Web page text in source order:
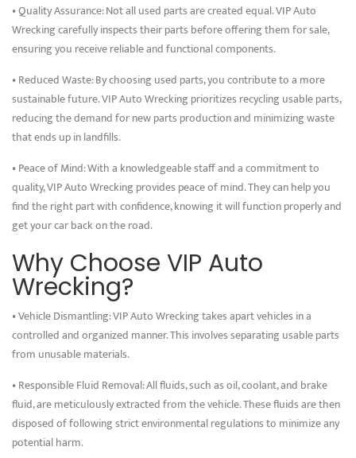
• Quality Assurance: Not all used parts are created equal. VIP Auto
Wrecking carefully inspects their parts before offering them for sale,
ensuring you receive reliable and functional components.
• Reduced Waste: By choosing used parts, you contribute to a more
sustainable future. VIP Auto Wrecking prioritizes recycling usable parts,
reducing the demand for new parts production and minimizing waste
that ends up in landfills.
• Peace of Mind: With a knowledgeable staff and a commitment to
quality, VIP Auto Wrecking provides peace of mind. They can help you
find the right part with confidence, knowing it will function properly and
get your car back on the road.
Why Choose VIP Auto
Wrecking?
• Vehicle Dismantling: VIP Auto Wrecking takes apart vehicles in a
controlled and organized manner. This involves separating usable parts
from unusable materials.
• Responsible Fluid Removal: All fluids, such as oil, coolant, and brake
fluid, are meticulously extracted from the vehicle. These fluids are then
disposed of following strict environmental regulations to minimize any
potential harm.